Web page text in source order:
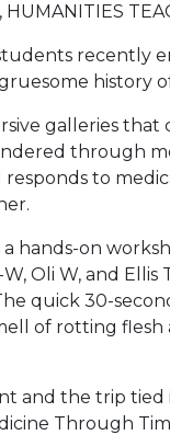
HUMANITIES
students
history
galleries
through
to
hands-on
Oli W, and
quick 30-
of rotting flesh
and the trip
Through